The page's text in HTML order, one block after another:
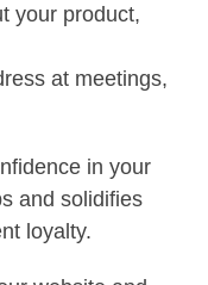
your product,
at meetings,
in your
and solidifies
loyalty.